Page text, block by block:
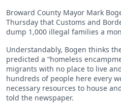
Broward County Mayor Mark
Thursday that Customs and
dump 1,000 illegal families a
Understandably, Bogen thinks
predicted a “homeless
migrants with no place to live
hundreds of people here every
necessary resources to house
told the newspaper.